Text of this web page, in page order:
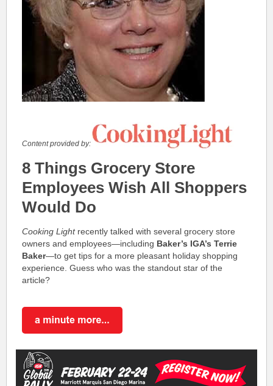
Content provided by:
8 Things Grocery Store
Employees Wish All Shoppers
Would Do
Cooking Lightrecently talked with several grocery store
owners and employees—including Baker’s IGA’s Terrie
Baker—to get tips for a more pleasant holiday shopping
experience. Guess who was the standout star of the
article?